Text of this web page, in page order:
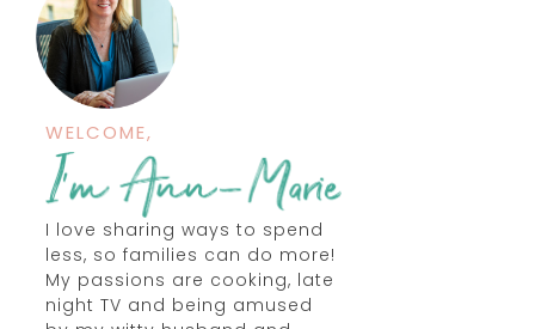
WELCOME,
I love sharing ways to spend
less, so families can do more!
My passions are cooking, late
night TV and being amused